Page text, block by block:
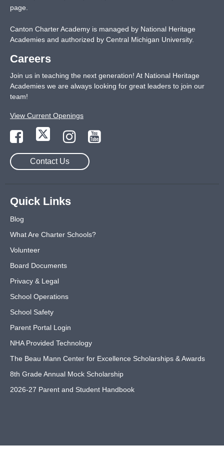
page
Canton Charter Academy is managed by National Heritage
Academies and authorized by Central Michigan University.
Careers
Join us in teaching the next generation! At National Heritage
Academies we are always looking for great leaders to join our
team!
View Current Openings
Contact Us
Quick Links
Blog
What Are Charter Schools?
Volunteer
Board Documents
Privacy & Legal
School Operations
School Safety
Parent Portal Login
NHA Provided Technology
The Beau Mann Center for Excellence Scholarships & Awards
8th Grade Annual Mock Scholarship
2026-27 Parent and Student Handbook